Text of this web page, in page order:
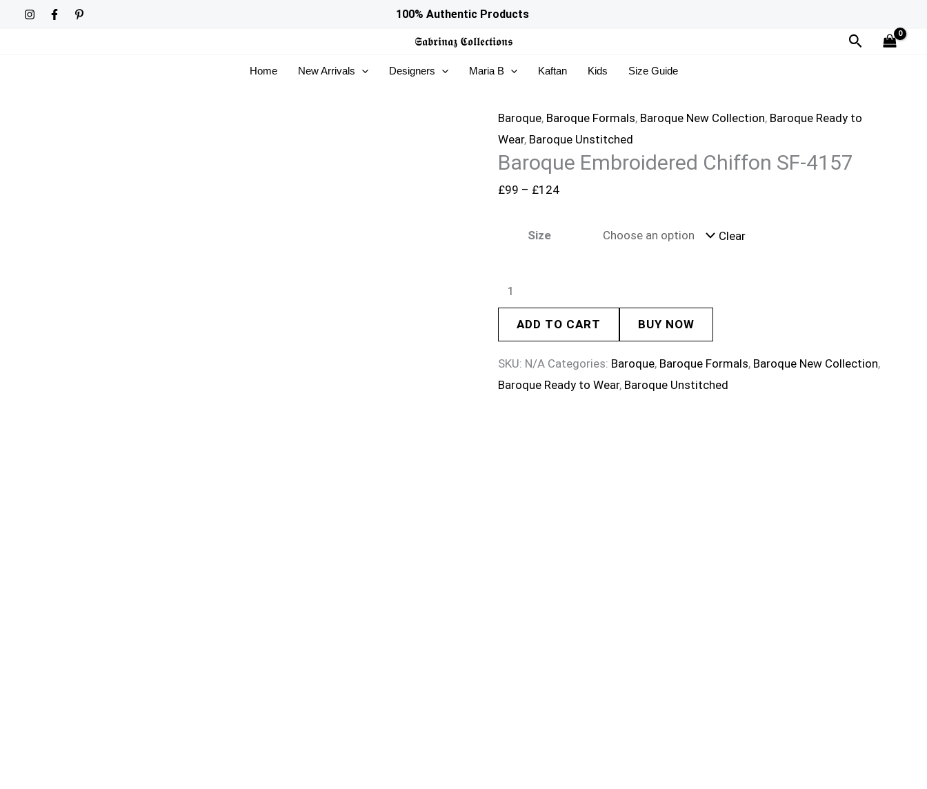
100% Authentic Products
𝕾𝖆𝖇𝖗𝖎𝖓𝖆𝖟 𝕮𝖔𝖑𝖑𝖊𝖈𝖙𝖎𝖔𝖓𝖘 Search
Home New Arrivals Designers Maria B Kaftan Kids Size Guide
Baroque, Baroque Formals, Baroque New Collection, Baroque Ready to
Wear, Baroque Unstitched
Baroque Embroidered Chiffon SF-4157
£99 – £124
through
Size Clear
Baroque
SF-
quantity
ADD TO CART BUY NOW
SKU: N/A Categories: Baroque, Baroque Formals, Baroque New Collection,
Baroque Ready to Wear, Baroque Unstitched